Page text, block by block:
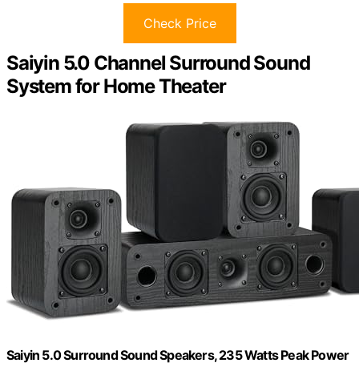
Check Price
Saiyin 5.0 Channel Surround Sound
System for Home Theater
Saiyin 5.0 Surround Sound Speakers, 235 Watts Peak Power